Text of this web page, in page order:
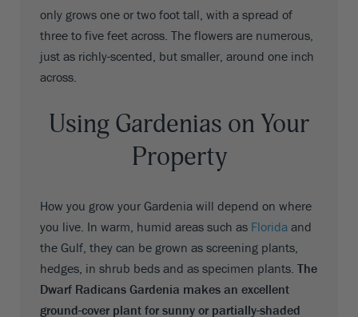
only grows one or two foot tall, with a spread of
three to five feet across. The flowers are numerous,
just as richly-scented, but smaller, around one inch
across.
Using Gardenias on Your
Property
How you grow your Gardenia will depend on where
you live. In warm, humid areas such as Florida and
the Gulf, they can be grown as screening plants,
hedges, in shrub beds and as specimen plants. The
Dwarf Radicans Gardenia makes an excellent
ground-cover plant for sunny or partially-shaded